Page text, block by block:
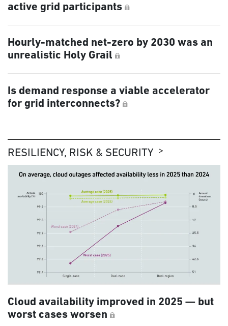
active grid participants
Hourly-matched net-zero by 2030 was an
unrealistic Holy Grail
Is demand response a viable accelerator
for grid interconnects?
RESILIENCY, RISK & SECURITY
Cloud availability improved in 2025 — but
worst cases worsen